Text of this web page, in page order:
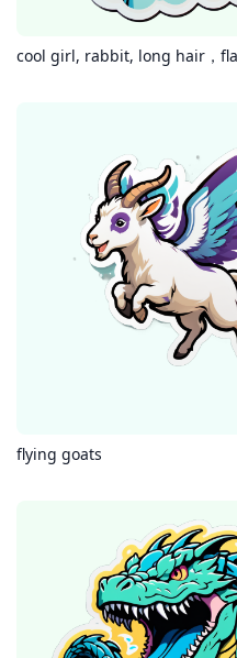
cool girl, rabbit, long hair，
flying goats